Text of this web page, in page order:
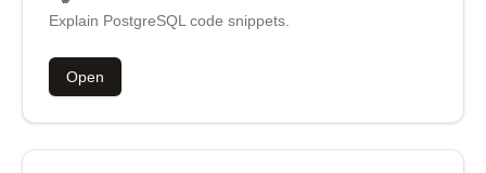
Explain PostgreSQL code snippets.
Open